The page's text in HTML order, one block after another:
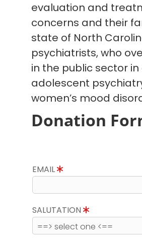
evaluation and
concerns and their
state of North
psychiatrists, who
in the public sector
adolescent
women’s mood
Donation
EMAIL
SALUTATION